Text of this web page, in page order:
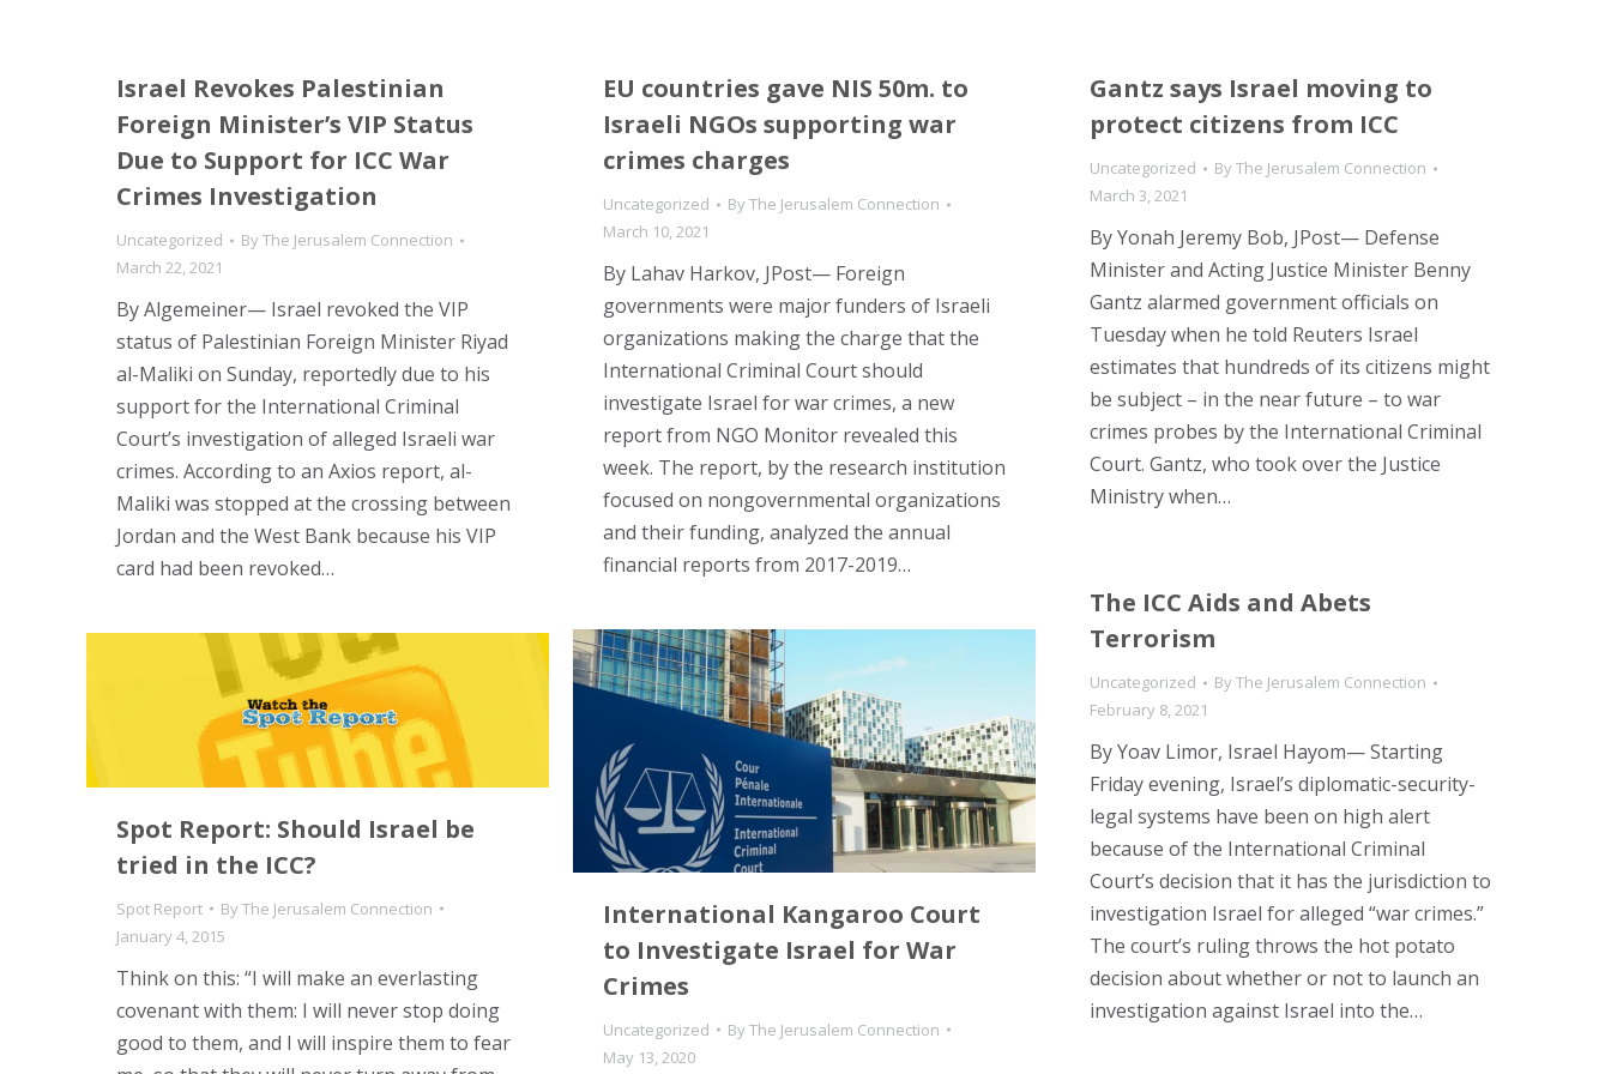
Israel Revokes Palestinian
Foreign Minister’s VIP Status
Due to Support for ICC War
Crimes Investigation
Uncategorized ByThe Jerusalem Connection
March 22, 2021
By Algemeiner— Israel revoked the VIP
status of Palestinian Foreign Minister Riyad
al-Maliki on Sunday, reportedly due to his
support for the International Criminal
Court’s investigation of alleged Israeli war
crimes. According to an Axios report, al-
Maliki was stopped at the crossing between
Jordan and the West Bank because his VIP
card had been revoked…
EU countries gave NIS 50m. to
Israeli NGOs supporting war
crimes charges
Uncategorized ByThe Jerusalem Connection
March 10, 2021
By Lahav Harkov, JPost— Foreign
governments were major funders of Israeli
organizations making the charge that the
International Criminal Court should
investigate Israel for war crimes, a new
report from NGO Monitor revealed this
week. The report, by the research institution
focused on nongovernmental organizations
and their funding, analyzed the annual
financial reports from 2017-2019…
Gantz says Israel moving to
protect citizens from ICC
Uncategorized ByThe Jerusalem Connection
March 3, 2021
By Yonah Jeremy Bob, JPost— Defense
Minister and Acting Justice Minister Benny
Gantz alarmed government officials on
Tuesday when he told Reuters Israel
estimates that hundreds of its citizens might
be subject – in the near future – to war
crimes probes by the International Criminal
Court. Gantz, who took over the Justice
Ministry when…
The ICC Aids and Abets
Terrorism
Uncategorized ByThe Jerusalem Connection
February 8, 2021
By Yoav Limor, Israel Hayom— Starting
Friday evening, Israel’s diplomatic-security-
legal systems have been on high alert
because of the International Criminal
Court’s decision that it has the jurisdiction to
investigation Israel for alleged “war crimes.”
The court’s ruling throws the hot potato
decision about whether or not to launch an
investigation against Israel into the…
International Kangaroo Court
to Investigate Israel for War
Crimes
Uncategorized ByThe Jerusalem Connection
May 13, 2020
Spot Report: Should Israel be
tried in the ICC?
Spot Report ByThe Jerusalem Connection
January 4, 2015
Think on this: “I will make an everlasting
covenant with them: I will never stop doing
good to them, and I will inspire them to fear